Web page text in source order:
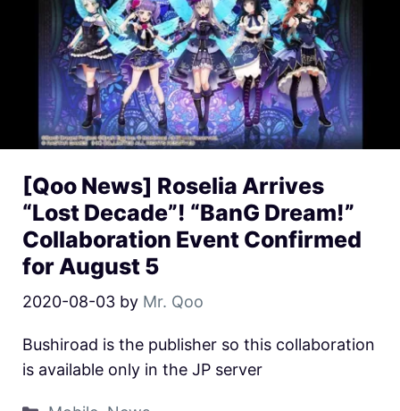
[Qoo News] Roselia Arrives
“Lost Decade”! “BanG Dream!”
Collaboration Event Confirmed
for August 5
2020-08-03 by Mr. Qoo
Bushiroad is the publisher so this collaboration
is available only in the JP server